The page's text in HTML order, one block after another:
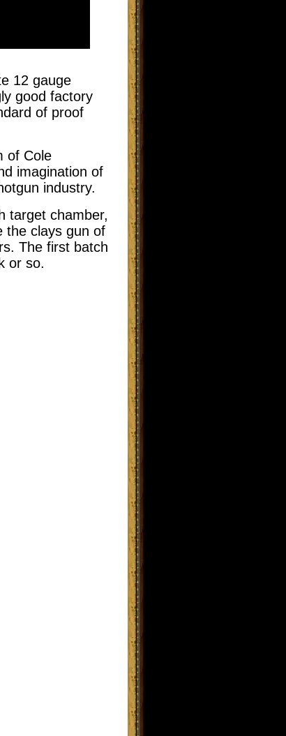
12 gauge
good factory
of proof
of Cole
imagination of
industry.
target chamber,
the clays gun of
The first batch
or so.